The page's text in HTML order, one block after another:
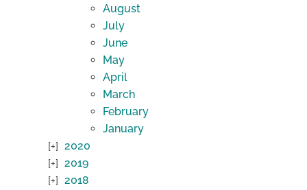
August
July
June
May
April
March
February
January
2020
2019
2018